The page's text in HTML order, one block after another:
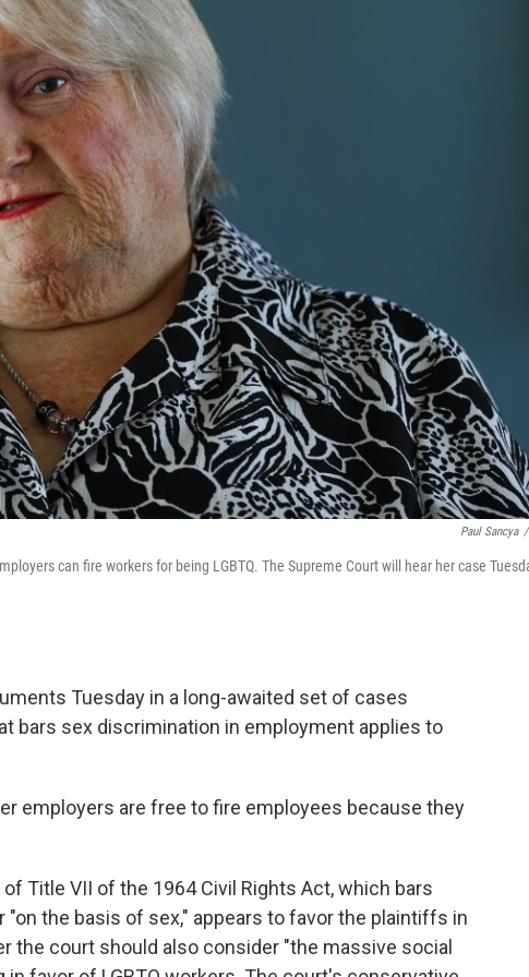
Paul Sancya /
can fire workers for being LGBTQ. The Supreme Court will hear her case
Tuesday in a long-awaited set of cases
bars sex discrimination in employment applies to
employers are free to fire employees because they
Title VII of the 1964 Civil Rights Act, which bars
the basis of sex," appears to favor the plaintiffs in
the court should also consider "the massive social